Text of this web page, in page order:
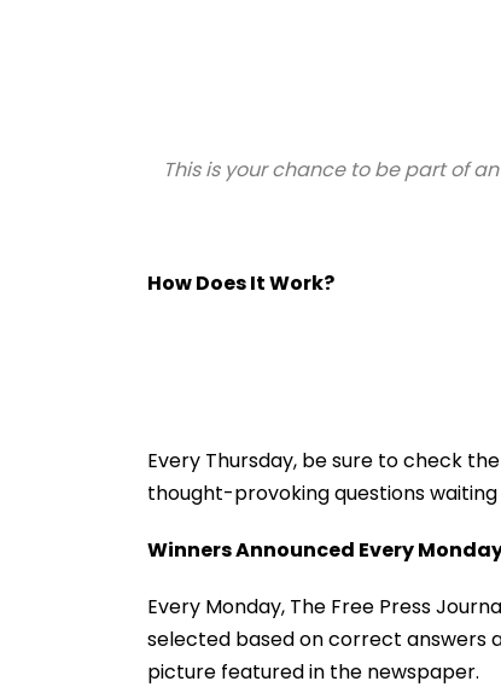
This is your chance to be part of
How Does It Work?
Every Thursday, be sure to check
thought-provoking questions waiting
Winners Announced Every
Every Monday, The Free Press
selected based on correct answers
picture featured in the newspaper.